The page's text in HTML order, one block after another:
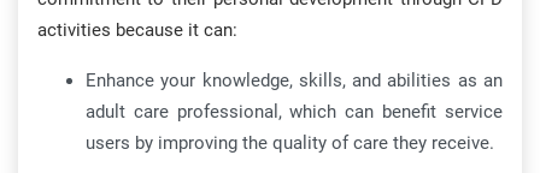
activities because it can:
Enhance your knowledge, skills, and abilities as an
adult care professional, which can benefit service
users by improving the quality of care they receive.